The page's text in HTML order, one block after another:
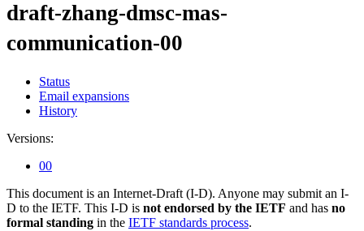
draft-zhang-dmsc-mas-
communication-00
Status
Email expansions
History
Versions:
00
This document is an Internet-Draft (I-D). Anyone may submit an I-
D to the IETF. This I-D is not endorsed by the IETF and has no
formal standing in the IETF standards process.